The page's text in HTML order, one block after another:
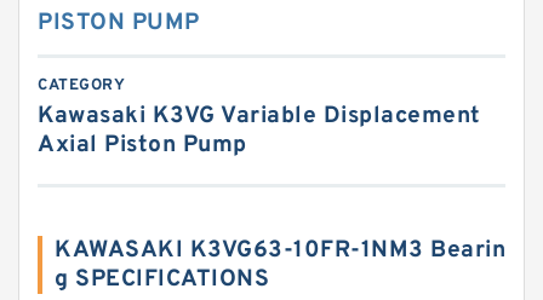
PISTON PUMP
CATEGORY
Kawasaki K3VG Variable Displacement
Axial Piston Pump
KAWASAKI K3VG63-10FR-1NM3 Bearin
g SPECIFICATIONS